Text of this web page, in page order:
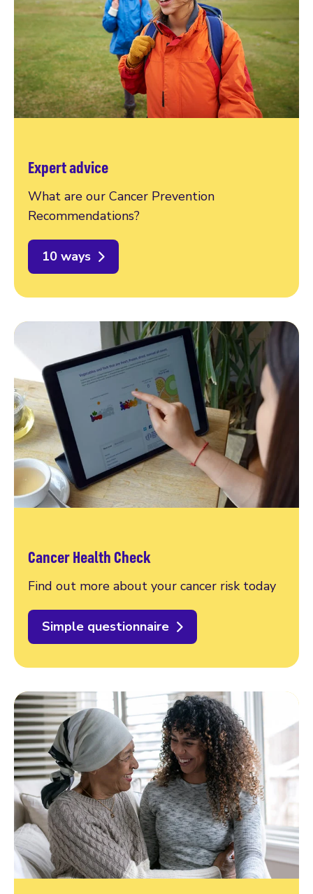
Expert advice
What are our Cancer Prevention
Recommendations?
10 ways
Cancer Health Check
Find out more about your cancer risk today
Simple questionnaire